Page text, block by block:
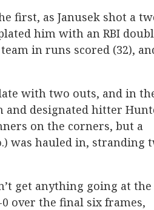
first, as Janusek shot a
him with an RBI
in runs scored (32),
with two outs, and in
designated hitter
on the corners, but a
was hauled in, stranding
get anything going at the
over the final six frames,